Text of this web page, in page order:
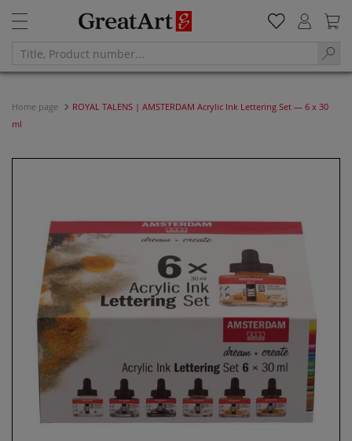
Home page
ROYAL TALENS | AMSTERDAM Acrylic Ink Lettering Set — 6 x 30
ml